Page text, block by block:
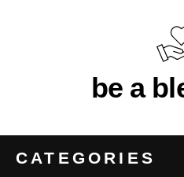
be a
CATEGORIES